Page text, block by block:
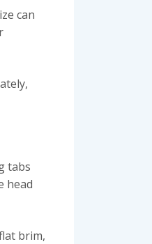
can
tabs
head
brim,